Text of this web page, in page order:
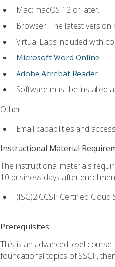
Mac: macOS 12 or later.
Browser: The latest
Virtual Labs included with
Microsoft Word Online
Adobe Acrobat Reader
Software must be installed
Other:
Email capabilities and
Instructional Material
The instructional materials
10 business days after
(ISC)2 CCSP Certified
Prerequisites:
This is an advanced level
foundational topics of SSCP,